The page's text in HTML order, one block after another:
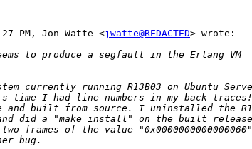
PM, Jon Watte <jwatte@REDACTED> wrote: